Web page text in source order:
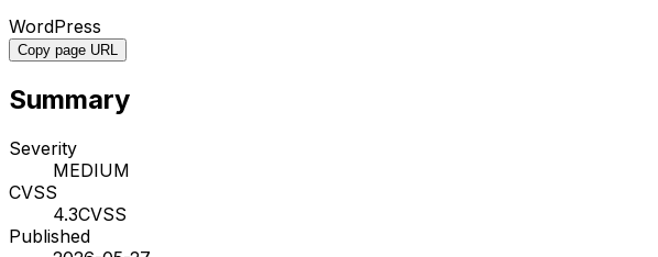
WordPress
Copy page URL
Summary
Severity
MEDIUM
CVSS
4.3CVSS
Published